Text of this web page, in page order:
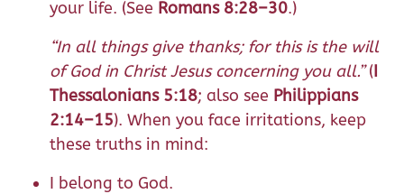
your life. (See Romans 8:28–30.)
“In all things give thanks; for this is the will
of God in Christ Jesus concerning you all.”(I
Thessalonians 5:18; also see Philippians
2:14–15). When you face irritations, keep
these truths in mind:
I belong to God.